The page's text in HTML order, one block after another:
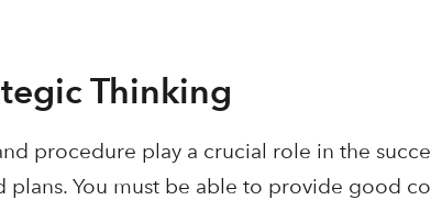
Thinking
procedure play a crucial role in the
plans. You must be able to provide good